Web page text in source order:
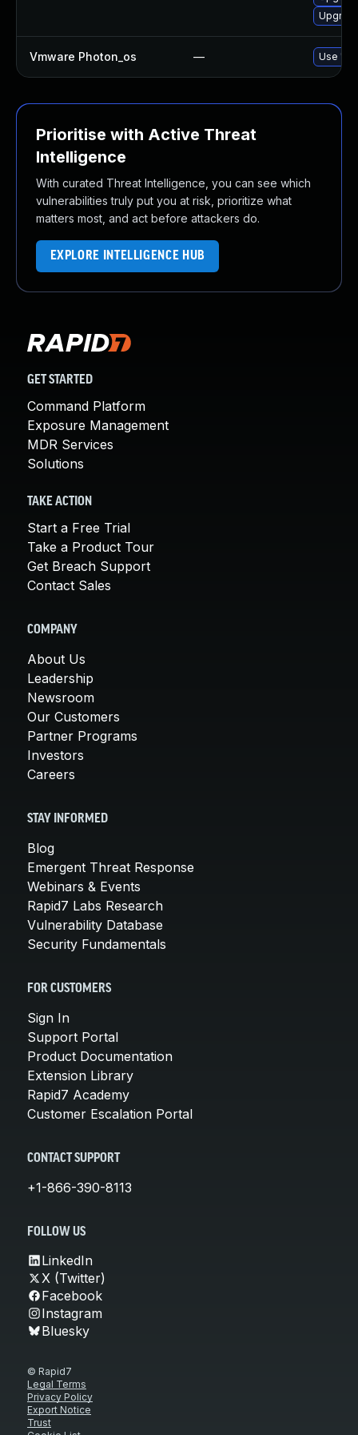
Vmware Photon_os — Use
Prioritise with Active Threat
Intelligence
With curated Threat Intelligence, you can see which
vulnerabilities truly put you at risk, prioritize what
matters most, and act before attackers do.
EXPLORE INTELLIGENCE HUB
GET STARTED
Command Platform
Exposure Management
MDR Services
Solutions
TAKE ACTION
Start a Free Trial
Take a Product Tour
Get Breach Support
Contact Sales
COMPANY
About Us
Leadership
Newsroom
Our Customers
Partner Programs
Investors
Careers
STAY INFORMED
Blog
Emergent Threat Response
Webinars & Events
Rapid7 Labs Research
Vulnerability Database
Security Fundamentals
FOR CUSTOMERS
Sign In
Support Portal
Product Documentation
Extension Library
Rapid7 Academy
Customer Escalation Portal
CONTACT SUPPORT
+1-866-390-8113
FOLLOW US
LinkedIn
X (Twitter)
Facebook
Instagram
Bluesky
© Rapid7
Legal Terms
Privacy Policy
Export Notice
Trust